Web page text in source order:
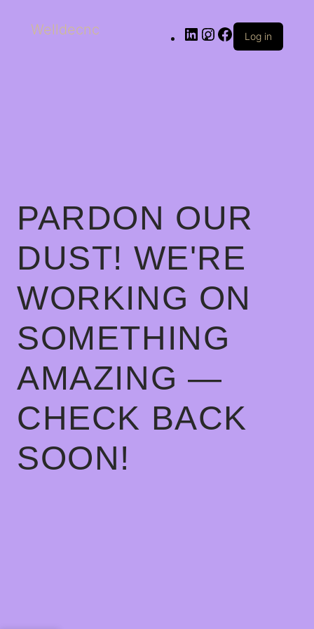
Welldecnc Log in
PARDON OUR
DUST! WE'RE
WORKING ON
SOMETHING
AMAZING —
CHECK BACK
SOON!